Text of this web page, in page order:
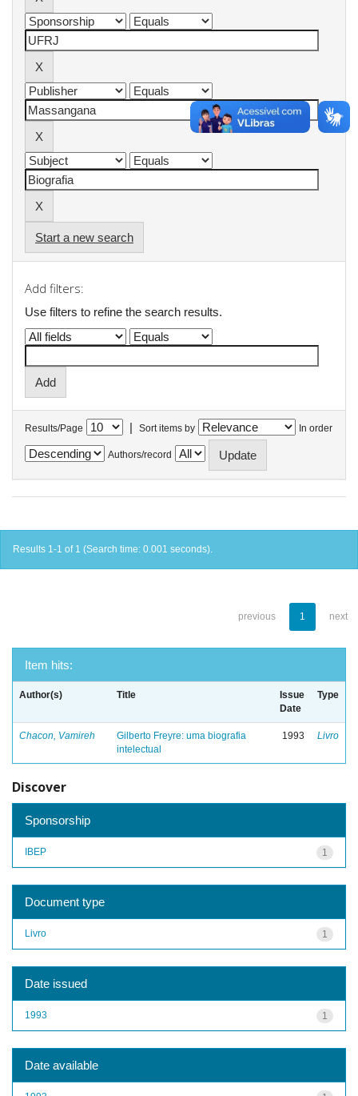
Start a new search
Add filters:
Use filters to refine the search results.
Results/Page | Sort items by In order
Authors/record
Results 1-1 of 1 (Search time: 0.001 seconds).
previous 1 next
Item hits:
Author(s) Title
Issue
Date
Type
Chacon, Vamireh
Gilberto Freyre: uma biografia
intelectual
1993 Livro
Discover
Sponsorship
1
IBEP
Document type
1
Livro
Date issued
1
1993
Date available